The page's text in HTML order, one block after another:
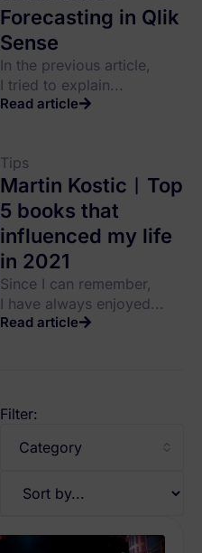
Forecasting in Qlik
Sense
In the previous article,
I tried to explain...
Read article
Tips
Martin Kostic︱Top
5 books that
influenced my life
in 2021
Since I can remember,
I have always enjoyed...
Read article
Filter: